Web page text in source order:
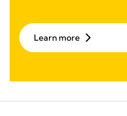
Learn more